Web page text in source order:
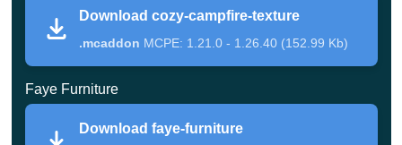
This update for Cozy Mods introduces a completely
unique campfire.To create it, crafters will need fairly
one coal, and two cobblestones. Then, place it anywhere
and appreciate its aesthetic beauty.
Download cozy-campfire-texture
.mcaddon MCPE: 1.21.0 - 1.26.40 (152.99 Kb)
Faye Furniture
Download faye-furniture